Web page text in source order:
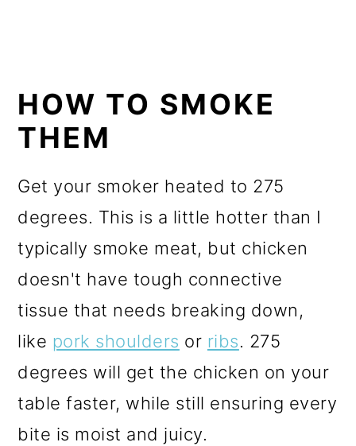
HOW TO SMOKE
THEM
Get your smoker heated to 275
degrees. This is a little hotter than I
typically smoke meat, but chicken
doesn't have tough connective
tissue that needs breaking down,
like pork shoulders or ribs. 275
degrees will get the chicken on your
table faster, while still ensuring every
bite is moist and juicy.